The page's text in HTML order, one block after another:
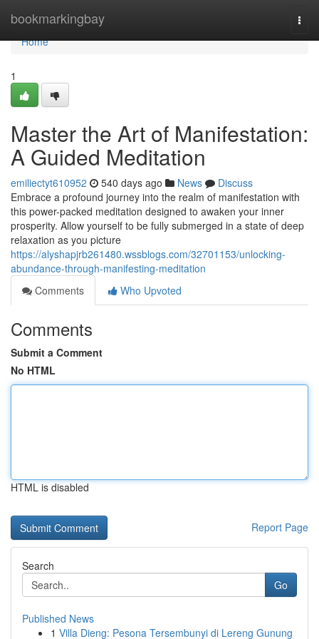
bookmarkingbay
Home
Home
1
Master the Art of Manifestation:
A Guided Meditation
emiliectyt610952 540 days ago News
Discuss
Embrace a profound journey into the realm of manifestation with
this power-packed meditation designed to awaken your inner
prosperity. Allow yourself to be fully submerged in a state of deep
relaxation as you picture
https://alyshapjrb261480.wssblogs.com/32701153/unlocking-
abundance-through-manifesting-meditation
Comments
Who Upvoted
Comments
Submit a Comment
No HTML
HTML is disabled
Report Page
Search
Go
Published News
1 Villa Dieng: Pesona Tersembunyi di Lereng Gunung